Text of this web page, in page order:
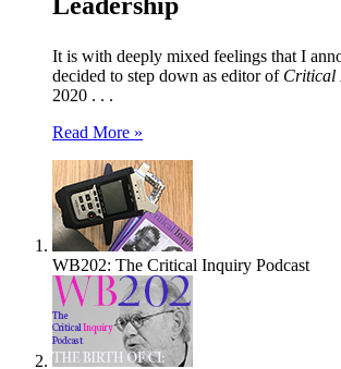
It is with deeply mixed feelings that I
decided to step down as editor of Critical
2020 . . .
Read More »
WB202: The Critical Inquiry Podcast